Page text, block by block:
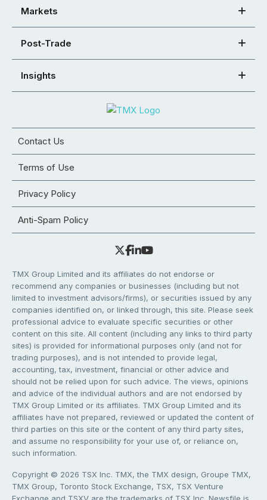
Markets
Post-Trade
Insights
Contact Us
Terms of Use
Privacy Policy
Anti-Spam Policy
TMX Group Limited and its affiliates do not endorse or
recommend any companies or businesses (including but not
limited to investment advisors/firms), or securities issued by any
companies identified on, or linked through, this site. Please seek
professional advice to evaluate specific securities or other
content on this site. All content (including any links to third party
sites) is provided for informational purposes only (and not for
trading purposes), and is not intended to provide legal,
accounting, tax, investment, financial or other advice and
should not be relied upon for such advice. The views, opinions
and advice of the individual authors and are not endorsed by
TMX Group Limited or its affiliates. TMX Group Limited and its
affiliates have not prepared, reviewed or updated the content of
third parties on this site or the content of any third party sites,
and assume no responsibility for your use of, or reliance on,
such information.
Copyright © 2026 TSX Inc. TMX, the TMX design, Groupe TMX,
TMX Group, Toronto Stock Exchange, TSX, TSX Venture